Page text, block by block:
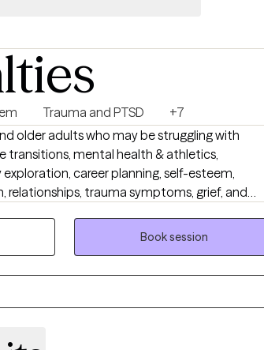
Trauma and PTSD
+7
older adults who may be struggling with
transitions, mental health & athletics,
career planning, self-esteem,
relationships, trauma symptoms, grief, and
are finding it difficult to manage your
in yourself, or feeling stuck in patterns that no
provide a safe, nonjudgmental and solution
Book session